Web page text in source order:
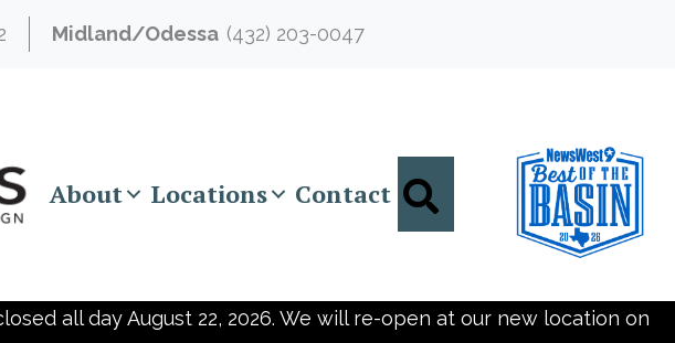
Midland/Odessa (432) 203-0047
About Locations Contact Search
all day August 22, 2026. We will re-open at our new location on